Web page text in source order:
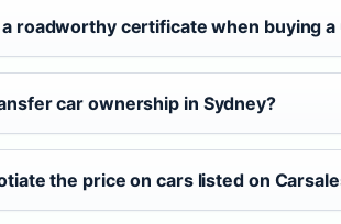
a roadworthy certificate when buying a
car ownership in Sydney?
the price on cars listed on